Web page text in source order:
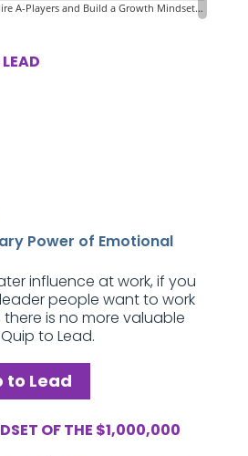
Power of Emotional
influence at work, if you
people want to work
is no more valuable
to Lead.
to Lead
OF THE $1,000,000